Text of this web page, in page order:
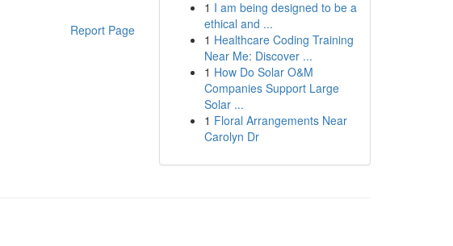
Report Page
1 I am being designed to be a
ethical and ...
1 Healthcare Coding Training
Near Me: Discover ...
1 How Do Solar O&M
Companies Support Large
Solar ...
1 Floral Arrangements Near
Carolyn Dr